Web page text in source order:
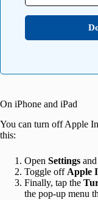
On iPhone and iPad
You can turn off Apple
this:
Open Settings
Toggle off Apple
Finally, tap the
the pop-up menu